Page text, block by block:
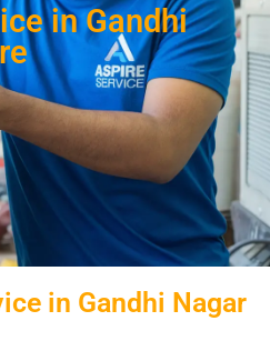
in Gandhi
in Gandhi Nagar